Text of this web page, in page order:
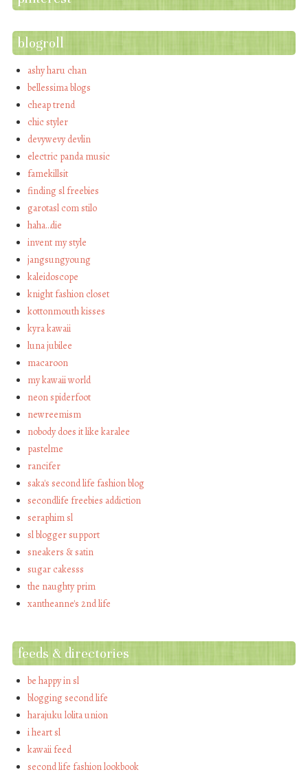
blogroll
ashy haru chan
bellessima blogs
cheap trend
chic styler
devywevy devlin
electric panda music
famekillsit
finding sl freebies
garotasl com stilo
haha…die
invent my style
jangsungyoung
kaleidoscope
knight fashion closet
kottonmouth kisses
kyra kawaii
luna jubilee
macaroon
my kawaii world
neon spiderfoot
newreemism
nobody does it like karalee
pastelme
rancifer
saka's second life fashion blog
secondlife freebies addiction
seraphim sl
sl blogger support
sneakers & satin
sugar cakesss
the naughty prim
xantheanne's 2nd life
feeds & directories
be happy in sl
blogging second life
harajuku lolita union
i heart sl
kawaii feed
second life fashion lookbook